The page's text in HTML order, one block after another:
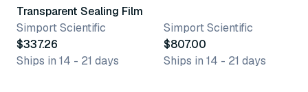
Transparent Sealing Film
Simport Scientific
$337.26
Ships in 14 - 21 days
Simport Scientific
$807.00
Ships in 14 - 21 days